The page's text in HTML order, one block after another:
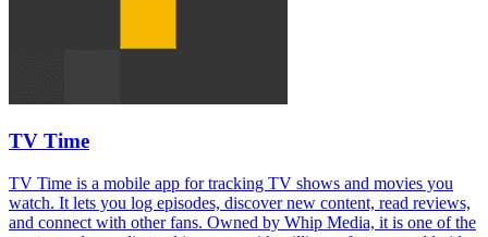
TV Time
TV Time is a mobile app for tracking TV shows and movies you
watch. It lets you log episodes, discover new content, read reviews,
and connect with other fans. Owned by Whip Media, it is one of the